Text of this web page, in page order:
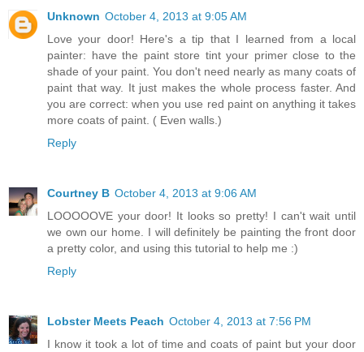
Unknown October 4, 2013 at 9:05 AM
Love your door! Here's a tip that I learned from a local
painter: have the paint store tint your primer close to the
shade of your paint. You don't need nearly as many coats of
paint that way. It just makes the whole process faster. And
you are correct: when you use red paint on anything it takes
more coats of paint. ( Even walls.)
Reply
Courtney B October 4, 2013 at 9:06 AM
LOOOOOVE your door! It looks so pretty! I can't wait until
we own our home. I will definitely be painting the front door
a pretty color, and using this tutorial to help me :)
Reply
Lobster Meets Peach October 4, 2013 at 7:56 PM
I know it took a lot of time and coats of paint but your door